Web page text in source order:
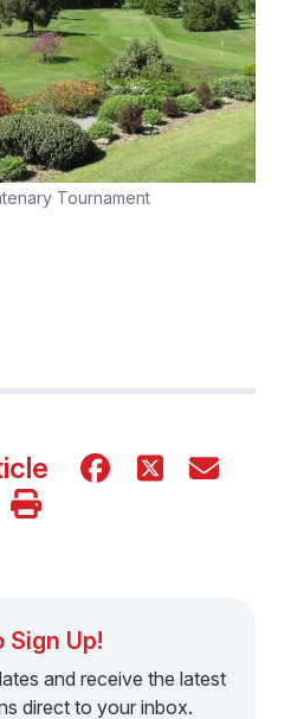
Tournament
Sign Up!
and receive the latest
direct to your inbox.